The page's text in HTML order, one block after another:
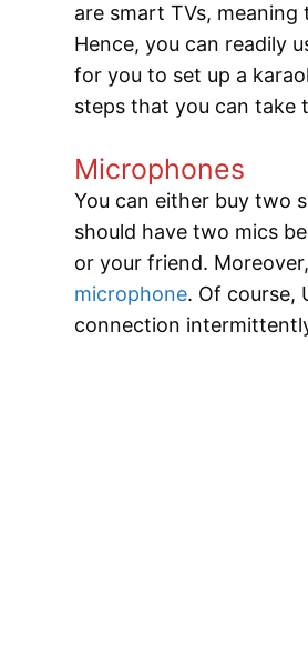
are smart TVs,
Hence, you can readily
for you to set up a
steps that you can take
Microphones
You can either buy two
should have two mics
or your friend.
microphone. Of course,
connection